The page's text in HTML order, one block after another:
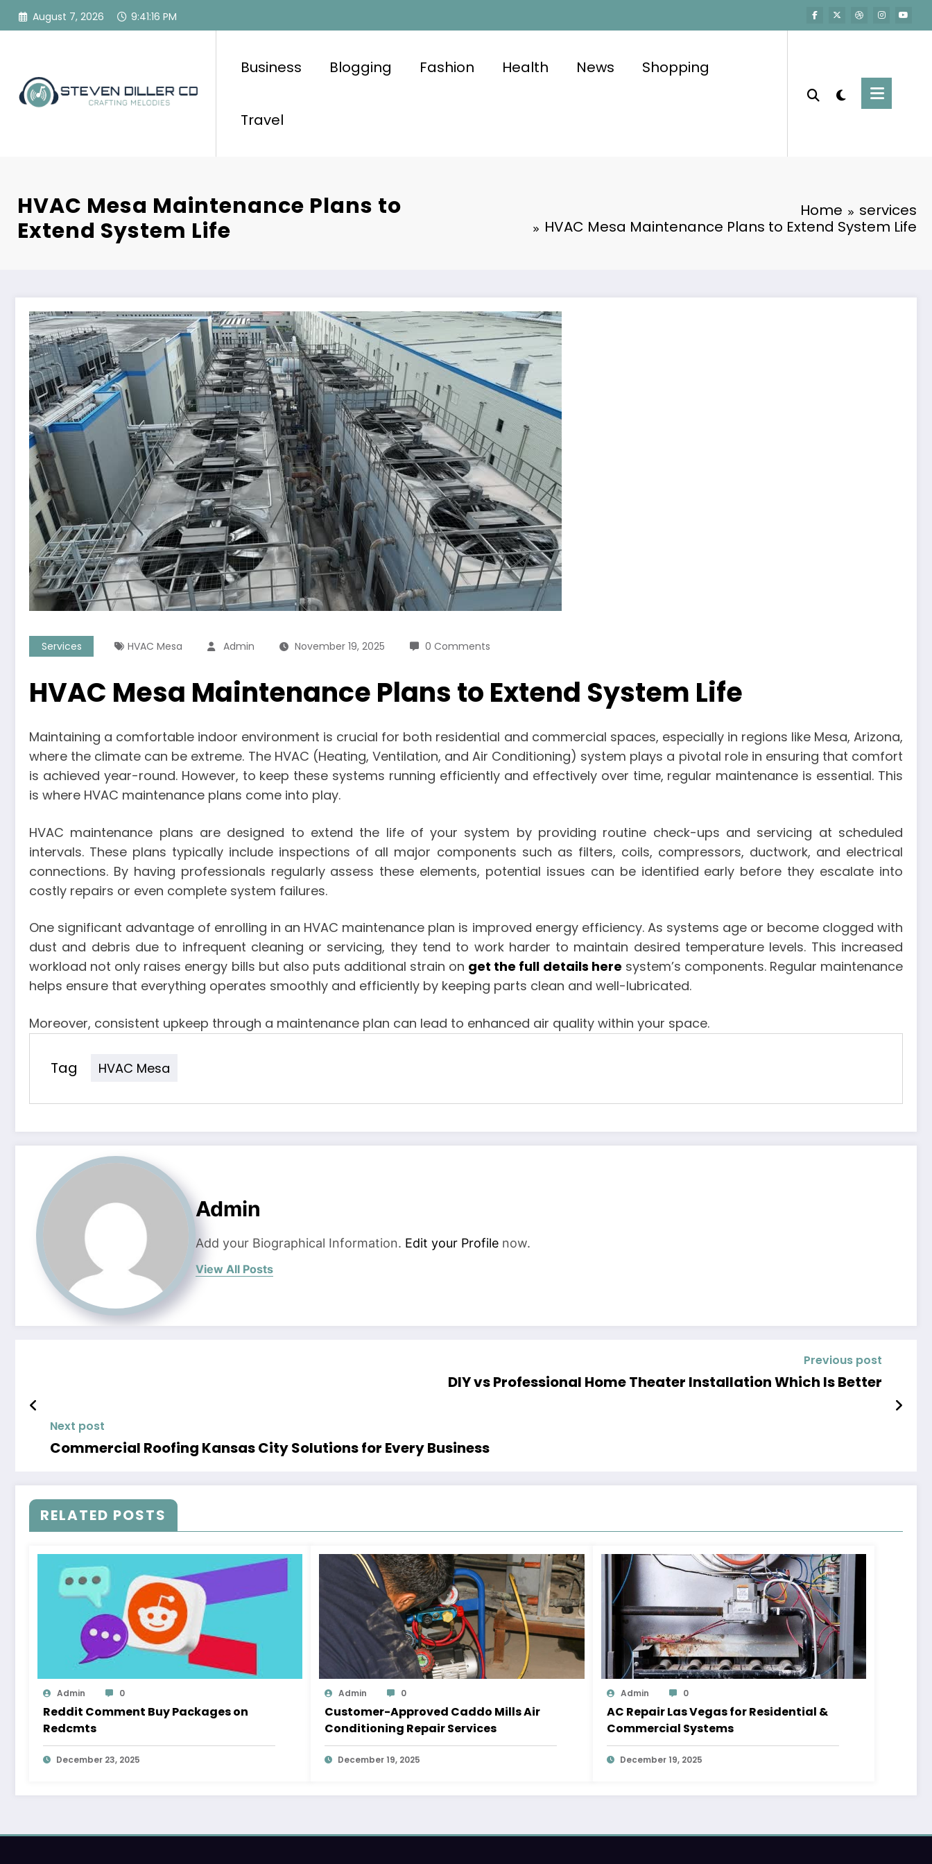
Skip
August 7, 2026 9:41:17 PM
Business Blogging Fashion Health News Shopping
Travel
HVAC Mesa Maintenance Plans to
Extend System Life
Home
services
HVAC Mesa Maintenance Plans to Extend System Life
Services HVAC Mesa Admin November 19, 2025 0 Comments
HVAC Mesa Maintenance Plans to Extend System Life
Maintaining a comfortable indoor environment is crucial for both residential and commercial spaces, especially in regions like Mesa, Arizona,
where the climate can be extreme. The HVAC (Heating, Ventilation, and Air Conditioning) system plays a pivotal role in ensuring that comfort
is achieved year-round. However, to keep these systems running efficiently and effectively over time, regular maintenance is essential. This
is where HVAC maintenance plans come into play.
HVAC maintenance plans are designed to extend the life of your system by providing routine check-ups and servicing at scheduled
intervals. These plans typically include inspections of all major components such as filters, coils, compressors, ductwork, and electrical
connections. By having professionals regularly assess these elements, potential issues can be identified early before they escalate into
costly repairs or even complete system failures.
One significant advantage of enrolling in an HVAC maintenance plan is improved energy efficiency. As systems age or become clogged with
dust and debris due to infrequent cleaning or servicing, they tend to work harder to maintain desired temperature levels. This increased
workload not only raises energy bills but also puts additional strain on get the full details here system’s components. Regular maintenance
helps ensure that everything operates smoothly and efficiently by keeping parts clean and well-lubricated.
Moreover, consistent upkeep through a maintenance plan can lead to enhanced air quality within your space.
Tag HVAC Mesa
Admin
Add your Biographical Information. Edit your Profile now.
View All Posts
Previous post
DIY vs Professional Home Theater Installation Which Is Better
Next post
Commercial Roofing Kansas City Solutions for Every Business
RELATED POSTS
Admin 0
Reddit Comment Buy Packages on
Redcmts
December 23, 2025
Admin 0
Customer-Approved Caddo Mills Air
Conditioning Repair Services
December 19, 2025
Admin 0
AC Repair Las Vegas for Residential &
Commercial Systems
December 19, 2025